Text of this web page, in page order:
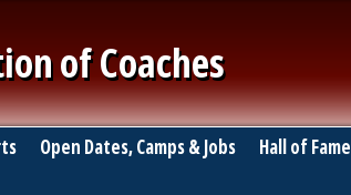
of Coaches
Open Dates, Camps & Jobs Hall of Fame